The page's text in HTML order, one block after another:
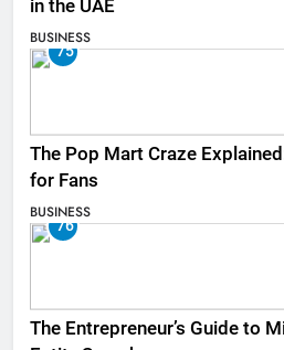
in the UAE
BUSINESS
75
The Pop Mart Craze
for Fans
BUSINESS
76
The Entrepreneur’s Guide to